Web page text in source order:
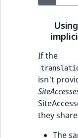
Using
If the
isn't
they
The